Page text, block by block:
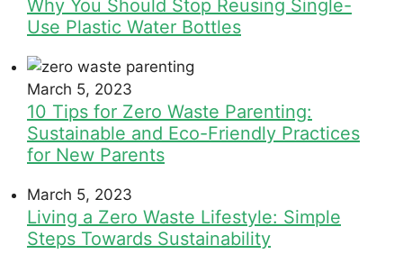
Why You Should Stop Reusing Single-
Use Plastic Water Bottles
March 5, 2023
10 Tips for Zero Waste Parenting:
Sustainable and Eco-Friendly Practices
for New Parents
March 5, 2023
Living a Zero Waste Lifestyle: Simple
Steps Towards Sustainability